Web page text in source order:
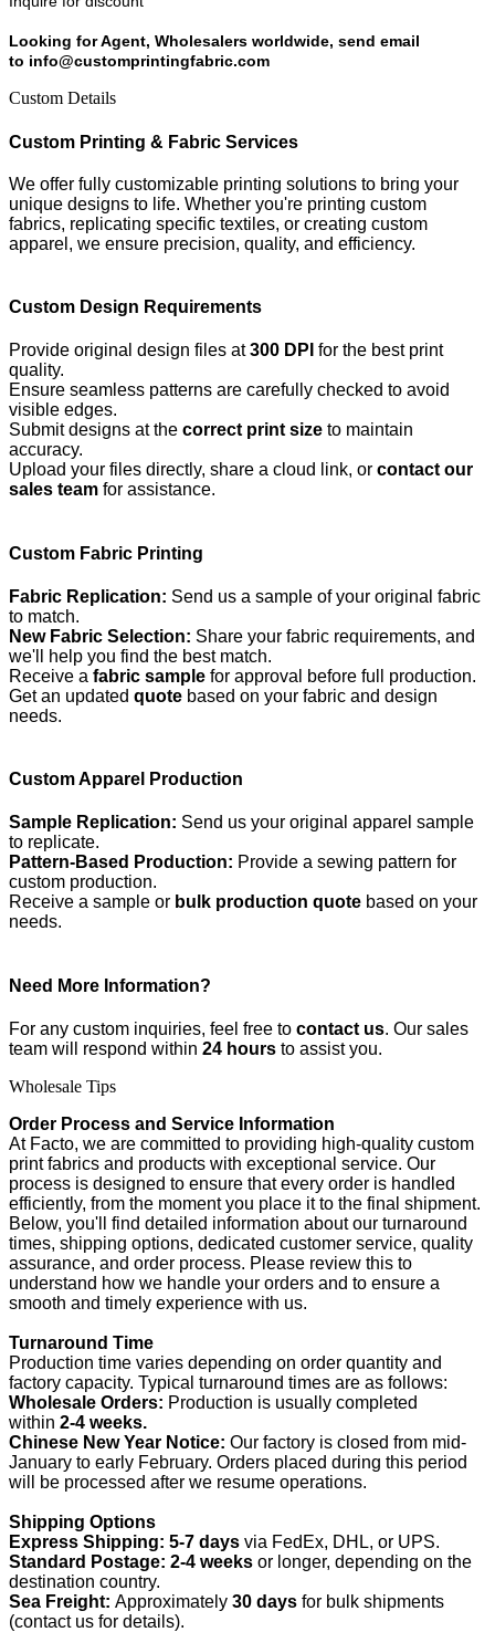
Looking for Agent, Wholesalers worldwide, send email
to info@customprintingfabric.com
Custom Details
Custom Printing & Fabric Services
We offer fully customizable printing solutions to bring your
unique designs to life. Whether you're printing custom
fabrics, replicating specific textiles, or creating custom
apparel, we ensure precision, quality, and efficiency.
Custom Design Requirements
Provide original design files at300 DPI for the best print
quality.
Ensure seamless patterns are carefully checked to avoid
visible edges.
Submit designs at the correct print size to maintain
accuracy.
Upload your files directly, share a cloud link, or contact our
sales team for assistance.
Custom Fabric Printing
Fabric Replication: Send us a sample of your original fabric
to match.
New Fabric Selection: Share your fabric requirements, and
we'll help you find the best match.
Receive a fabric sample for approval before full production.
Get an updated quote based on your fabric and design
needs.
Custom Apparel Production
Sample Replication: Send us your original apparel sample
to replicate.
Pattern-Based Production: Provide a sewing pattern for
custom production.
Receive a sample or bulk production quote based on your
needs.
Need More Information?
For any custom inquiries, feel free to contact us. Our sales
team will respond within 24 hours to assist you.
Wholesale Tips
Order Process and Service Information
At Facto, we are committed to providing high-quality custom
print fabrics and products with exceptional service. Our
process is designed to ensure that every order is handled
efficiently, from the moment you place it to the final shipment.
Below, you'll find detailed information about our turnaround
times, shipping options, dedicated customer service, quality
assurance, and order process. Please review this to
understand how we handle your orders and to ensure a
smooth and timely experience with us.
Turnaround Time
Production time varies depending on order quantity and
factory capacity. Typical turnaround times are as follows:
Wholesale Orders: Production is usually completed
within 2-4 weeks.
Chinese New Year Notice: Our factory is closed from mid-
January to early February. Orders placed during this period
will be processed after we resume operations.
Shipping Options
Express Shipping: 5-7 days via FedEx, DHL, or UPS.
Standard Postage: 2-4 weeks or longer, depending on the
destination country.
Sea Freight: Approximately 30 days for bulk shipments
(contact us for details).